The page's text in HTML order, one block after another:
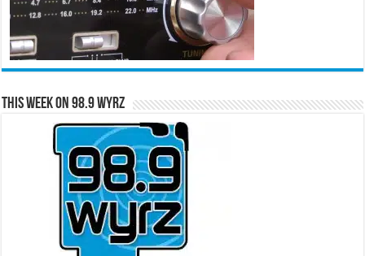
This Week on 98.9 WYRZ